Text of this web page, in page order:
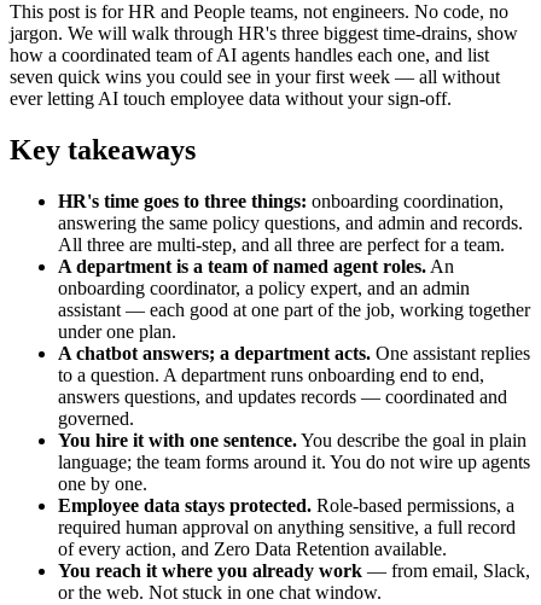
This post is for HR and People teams, not engineers. No code, no
jargon. We will walk through HR's three biggest time-drains, show
how a coordinated team of AI agents handles each one, and list
seven quick wins you could see in your first week — all without
ever letting AI touch employee data without your sign-off.
Key takeaways
HR's time goes to three things: onboarding coordination,
answering the same policy questions, and admin and records.
All three are multi-step, and all three are perfect for a team.
A department is a team of named agent roles. An
onboarding coordinator, a policy expert, and an admin
assistant — each good at one part of the job, working together
under one plan.
A chatbot answers; a department acts. One assistant replies
to a question. A department runs onboarding end to end,
answers questions, and updates records — coordinated and
governed.
You hire it with one sentence.You describe the goal in plain
language; the team forms around it. You do not wire up agents
one by one.
Employee data stays protected. Role-based permissions, a
required human approval on anything sensitive, a full record
of every action, and Zero Data Retention available.
You reach it where you already work — from email, Slack,
or the web. Not stuck in one chat window.